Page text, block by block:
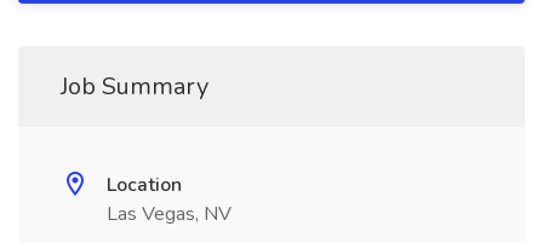
Job Summary
Location
Las Vegas, NV